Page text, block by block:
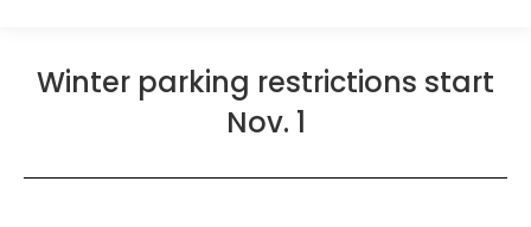
Winter parking restrictions start
Nov. 1